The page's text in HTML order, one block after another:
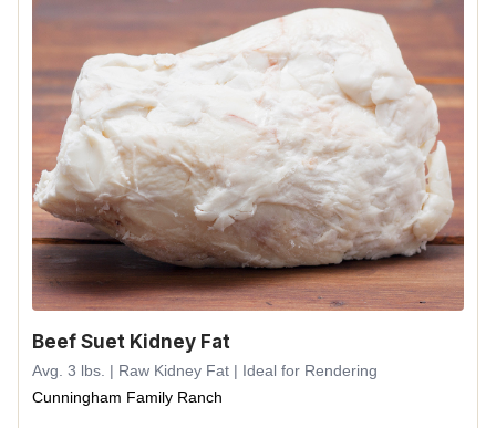
Beef Suet Kidney Fat
Avg. 3 lbs. | Raw Kidney Fat | Ideal for Rendering
Cunningham Family Ranch